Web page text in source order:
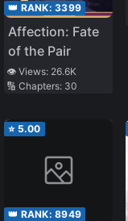
👑 RANK: 3399
Affection: Fate
of the Pair
👁️ Views: 26.6K
🔢 Chapters: 30
⭐ 5.00
👑 RANK: 8949